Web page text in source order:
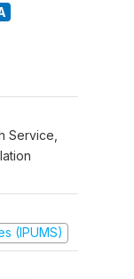
Service,
(IPUMS)